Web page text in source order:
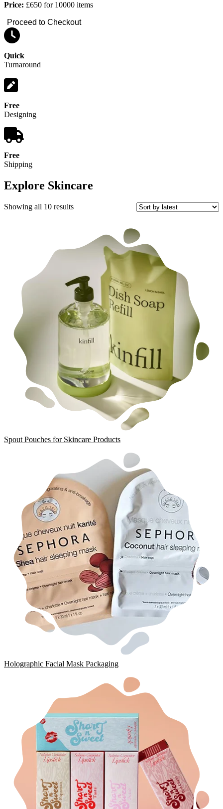
Price: £650 for 10000 items
Proceed to Checkout
Quick
Turnaround
Free
Designing
Free
Shipping
Explore Skincare
Showing all 10 resultsSorted
Spout Pouches for Skincare Products
Holographic Facial Mask Packaging